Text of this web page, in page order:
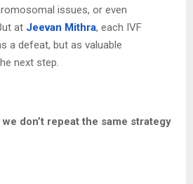
issues, or even
at Jeevan Mithra, each IVF
a defeat, but as valuable
next step.
we don’t repeat the same strategy